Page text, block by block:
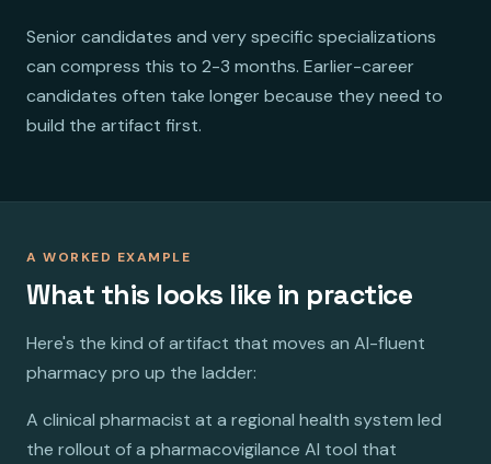
Senior candidates and very specific specializations
can compress this to 2-3 months. Earlier-career
candidates often take longer because they need to
build the artifact first.
A WORKED EXAMPLE
What this looks like in practice
Here's the kind of artifact that moves an AI-fluent
pharmacy pro up the ladder:
A clinical pharmacist at a regional health system led
the rollout of a pharmacovigilance AI tool that